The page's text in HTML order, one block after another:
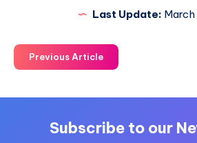
Last Update:
Previous Article
Subscribe to our